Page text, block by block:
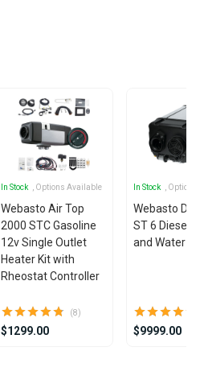
In Stock , Options Available
Webasto Air Top
2000 STC Gasoline
12v Single Outlet
Heater Kit with
Rheostat Controller
(8)
$1299.00
In Stock ,
Webasto
ST 6 Diesel
and Water
$9999.00